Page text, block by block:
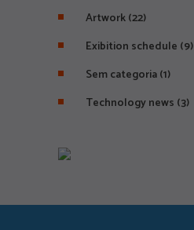
Artwork(22)
Exibition schedule (9)
Sem categoria(1)
Technology news (3)